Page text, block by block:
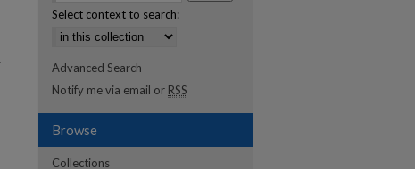
Select context to search:
Advanced Search
Notify me via email or RSS
Browse
Collections